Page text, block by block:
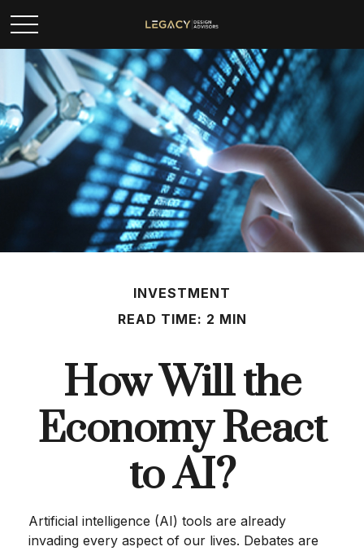
INVESTMENT
READ TIME: 2 MIN
How Will the
Economy React
to AI?
Artificial intelligence (AI) tools are already
invading every aspect of our lives. Debates are